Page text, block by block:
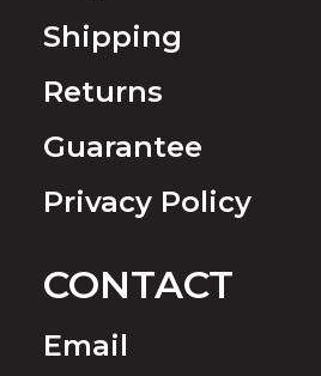
Shipping
Returns
Guarantee
Privacy Policy
CONTACT
Email